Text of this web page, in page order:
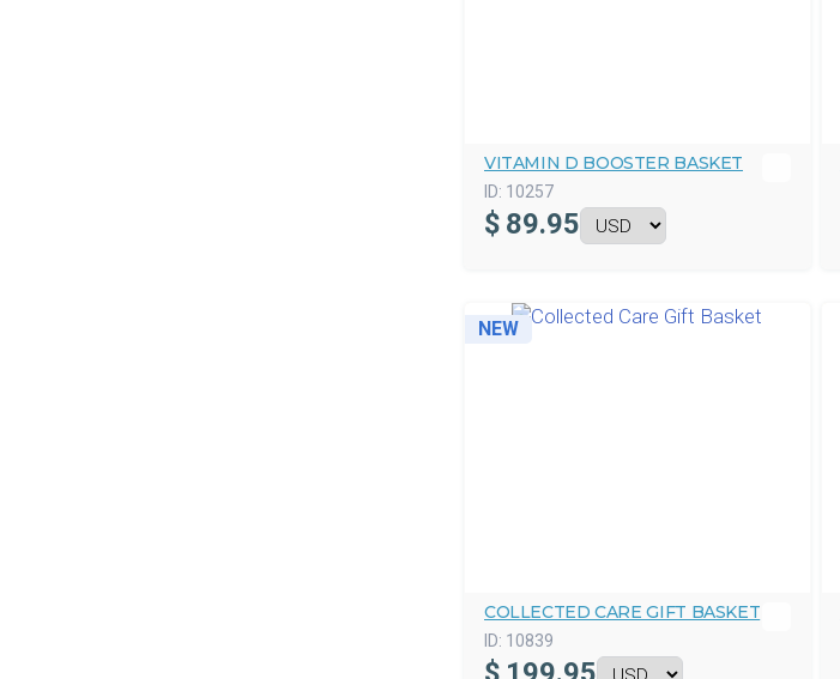
VITAMIN D BOOSTER BASKET
ID: 10257
$ 89.95
NEW
COLLECTED CARE GIFT BASKET
ID: 10839